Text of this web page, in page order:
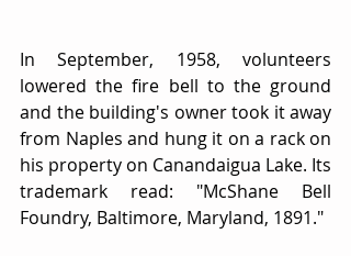
In September, 1958, volunteers
lowered the fire bell to the ground
and the building's owner took it away
from Naples and hung it on a rack on
his property on Canandaigua Lake. Its
trademark read: "McShane Bell
Foundry, Baltimore, Maryland, 1891."